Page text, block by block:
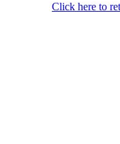
Click here to